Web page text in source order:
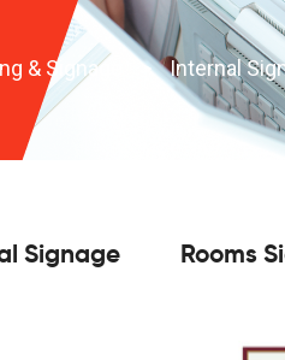
& Signage > Internal
Signage Rooms